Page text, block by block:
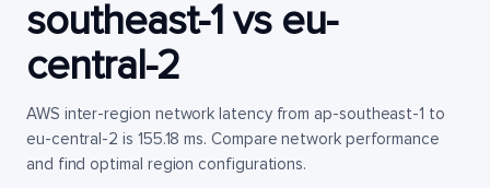
southeast-1vs eu-
central-2
AWS inter-region network latency from ap-southeast-1 to
eu-central-2 is 155.18 ms. Compare network performance
and find optimal region configurations.